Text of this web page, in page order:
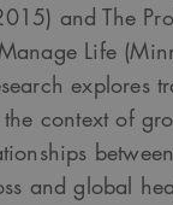
and The
Life
explores
context of
and global